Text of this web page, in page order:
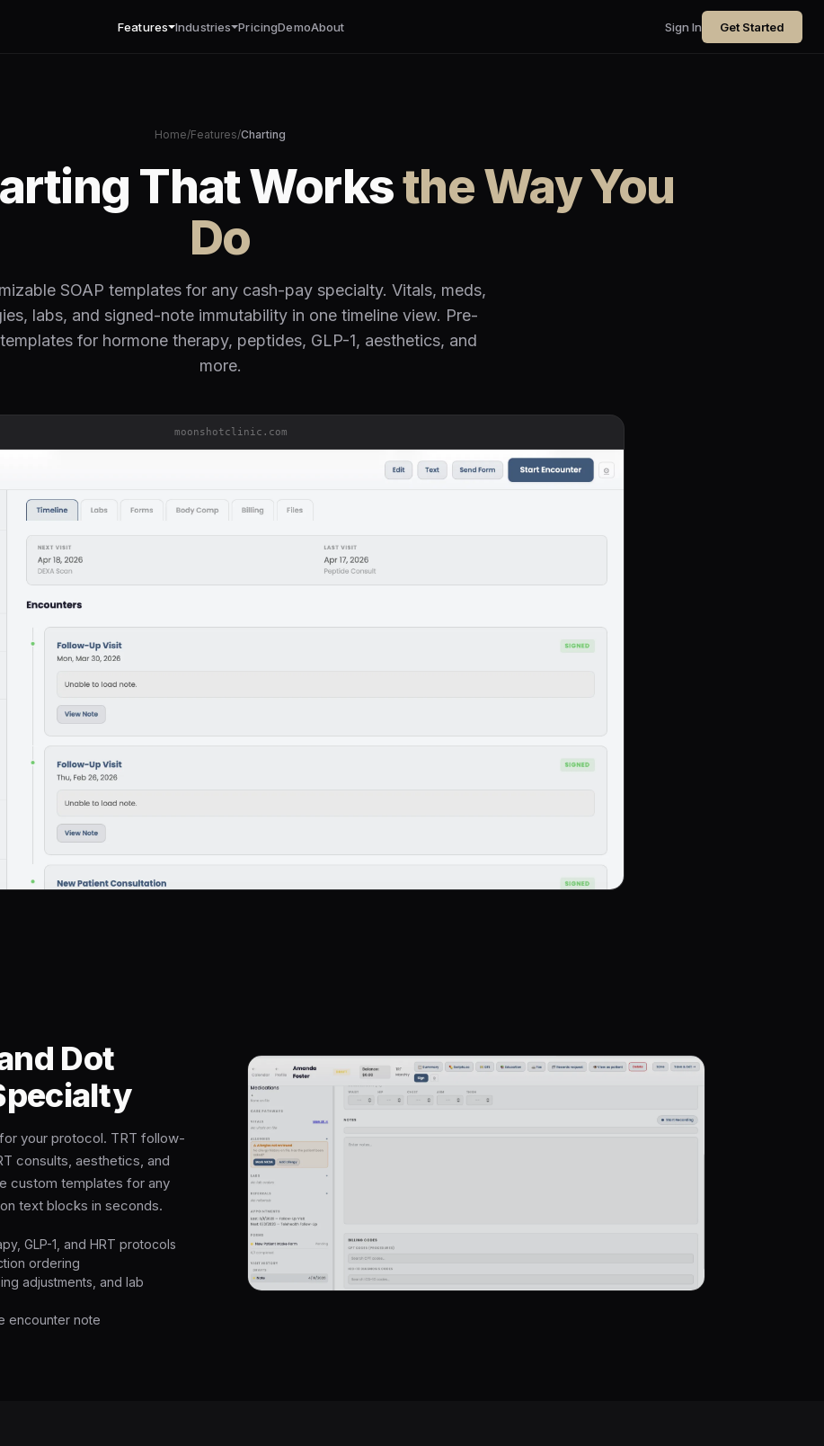
Features Industries PricingDemoAbout Sign In Get Started
Home/Features/Charting
That Worksthe Way You
Do
SOAP templates for any cash-pay specialty. Vitals, meds,
labs, and signed-note immutability in one timeline view. Pre-
for hormone therapy, peptides, GLP-1, aesthetics, and
more.
moonshotclinic.com
Dot
your protocol. TRT follow-
consults, aesthetics, and
custom templates for any
text blocks in seconds.
GLP-1, and HRT protocols
ordering
adjustments, and lab
encounter note